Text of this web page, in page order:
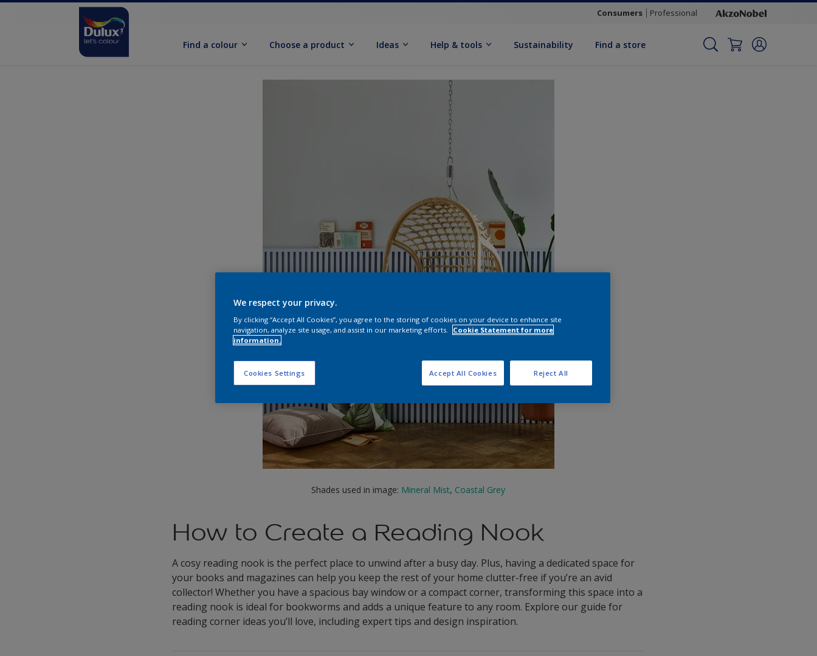
Consumers Professional
Find a colour Choose a product Ideas Help & tools Sustainability Find a store
Shades used in image: Mineral Mist, Coastal Grey
How to Create a Reading Nook
A cosy reading nook is the perfect place to unwind after a busy day. Plus, having a dedicated space for
your books and magazines can help you keep the rest of your home clutter-free if you’re an avid
collector! Whether you have a spacious bay window or a compact corner, transforming this space into a
reading nook is ideal for bookworms and adds a unique feature to any room. Explore our guide for
reading corner ideas you’ll love, including expert tips and design inspiration.
We respect your privacy.
By clicking “Accept All Cookies”, you agree to the storing of cookies on your device to enhance site
navigation, analyze site usage, and assist in our marketing efforts.
Cookie Statement for more
information.
Cookies Settings Reject All
Accept All Cookies